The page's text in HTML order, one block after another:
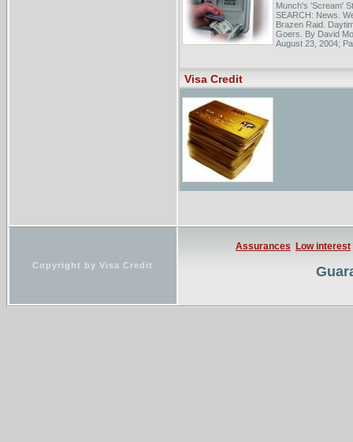
Munch's 'Scream'
SEARCH: News.
Brazen Raid.
Goers. By David
August 23, 2004;
...Resource
Visa Credit
Copyright by Visa Credit
Assurances Low interest